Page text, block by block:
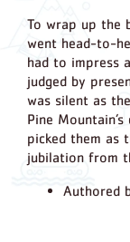
To wrap up the
went head-to-
had to impress
judged by
was silent as
Pine
picked them as
jubilation from
Authored